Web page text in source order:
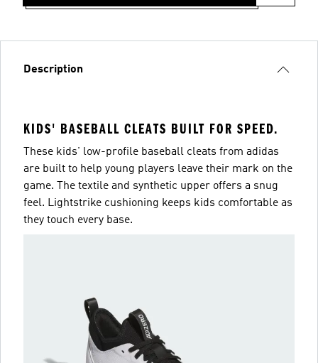
Description
KIDS' BASEBALL CLEATS BUILT FOR SPEED.
These kids' low-profile baseball cleats from adidas
are built to help young players leave their mark on the
game. The textile and synthetic upper offers a snug
feel. Lightstrike cushioning keeps kids comfortable as
they touch every base.